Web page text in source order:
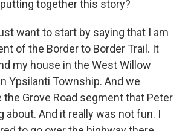
together this story?
want to start by saying that I am
of the Border to Border Trail. It
my house in the West Willow
Ypsilanti Township. And we
Grove Road segment that Peter
about. And it really was not fun. I